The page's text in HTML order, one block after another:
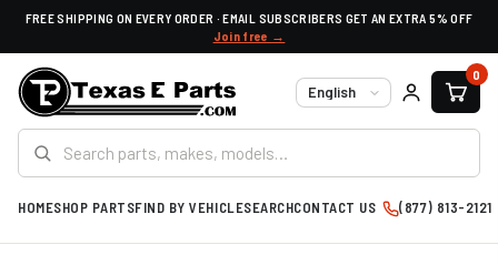
FREE SHIPPING ON EVERY ORDER · EMAIL SUBSCRIBERS GET AN EXTRA 5% OFF
Join free →
Language
0
HOMESHOP PARTSFIND BY VEHICLESEARCHCONTACT US (877) 813-2121